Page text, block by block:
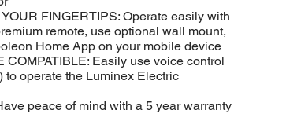
FINGERTIPS: Operate easily with
remote, use optional wall mount,
Home App on your mobile device
COMPATIBLE: Easily use voice control
to operate the Luminex Electric
peace of mind with a 5 year warranty